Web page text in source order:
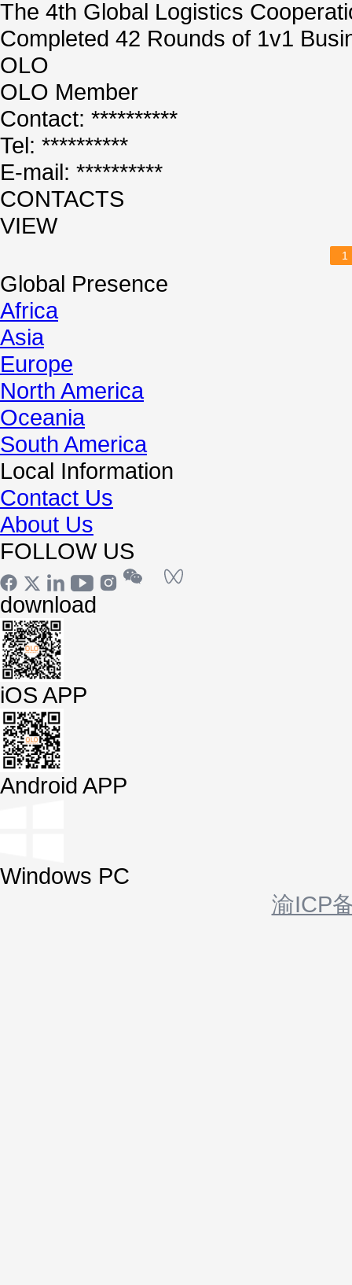
The 4th Global Logistics
Completed 42 Rounds of 1v1
OLO
OLO Member
Contact: **********
Tel: **********
E-mail: **********
CONTACTS
VIEW
1
Global Presence
Africa
Asia
Europe
North America
Oceania
South America
Local Information
Contact Us
About Us
FOLLOW US
download
iOS APP
Android APP
Windows PC
渝ICP